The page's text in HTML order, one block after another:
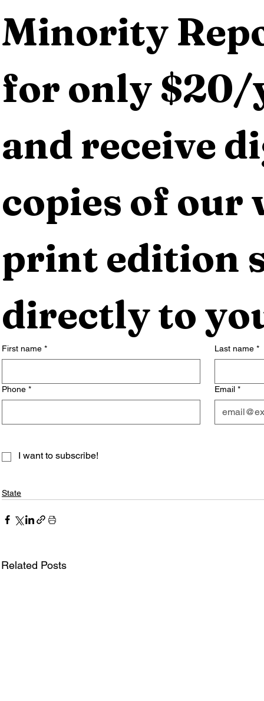
Minority
for only $20/
and receive
copies of our
print edition
directly to
First name * Last name *
Phone * Email *
I want to subscribe!
State
Related Posts